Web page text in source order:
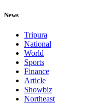
News
Tripura
National
World
Sports
Finance
Article
Showbiz
Northeast